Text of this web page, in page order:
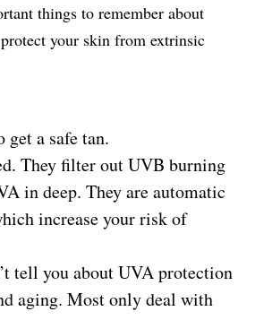
things to remember about
your skin from extrinsic
get a safe tan.
They filter out UVB burning
in deep. They are automatic
increase your risk of
tell you about UVA protection
aging. Most only deal with